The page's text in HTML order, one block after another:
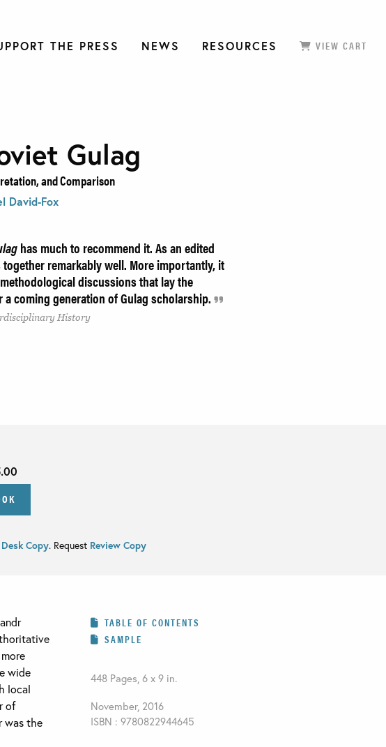
THE PRESS NEWS RESOURCES VIEW CART
Gulag
and Comparison
David-Fox
has much to recommend it. As an edited
remarkably well. More importantly, it
discussions that lay the
coming generation of Gulag scholarship.
History
Desk Copy. Request Review Copy
wide
local
of
was the
TABLE OF CONTENTS
SAMPLE
448 Pages, 6 x 9 in.
November, 2016
ISBN : 9780822944645